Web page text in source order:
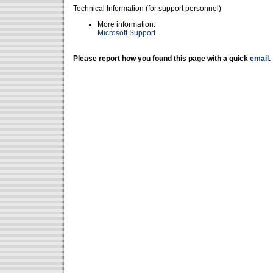
Technical Information (for support personnel)
More information:
Microsoft Support
Please report how you found this page with a quick email .